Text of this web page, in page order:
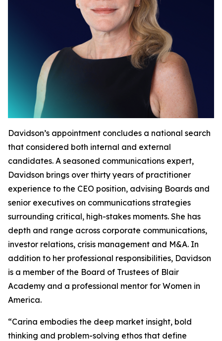
Davidson’s appointment concludes a national search
that considered both internal and external
candidates. A seasoned communications expert,
Davidson brings over thirty years of practitioner
experience to the CEO position, advising Boards and
senior executives on communications strategies
surrounding critical, high-stakes moments. She has
depth and range across corporate communications,
investor relations, crisis management and M&A. In
addition to her professional responsibilities, Davidson
is a member of the Board of Trustees of Blair
Academy and a professional mentor for Women in
America.
“Carina embodies the deep market insight, bold
thinking and problem-solving ethos that define